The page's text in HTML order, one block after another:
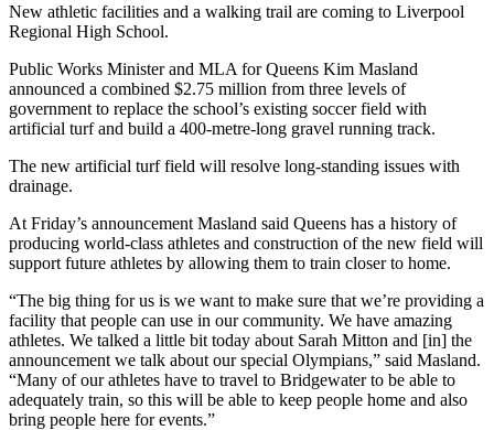
New athletic facilities and a walking trail are coming to Liverpool
Regional High School.
Public Works Minister and MLA for Queens Kim Masland
announced a combined $2.75 million from three levels of
government to replace the school’s existing soccer field with
artificial turf and build a 400-metre-long gravel running track.
The new artificial turf field will resolve long-standing issues with
drainage.
At Friday’s announcement Masland said Queens has a history of
producing world-class athletes and construction of the new field will
support future athletes by allowing them to train closer to home.
“The big thing for us is we want to make sure that we’re providing a
facility that people can use in our community. We have amazing
athletes. We talked a little bit today about Sarah Mitton and [in] the
announcement we talk about our special Olympians,” said Masland.
“Many of our athletes have to travel to Bridgewater to be able to
adequately train, so this will be able to keep people home and also
bring people here for events.”